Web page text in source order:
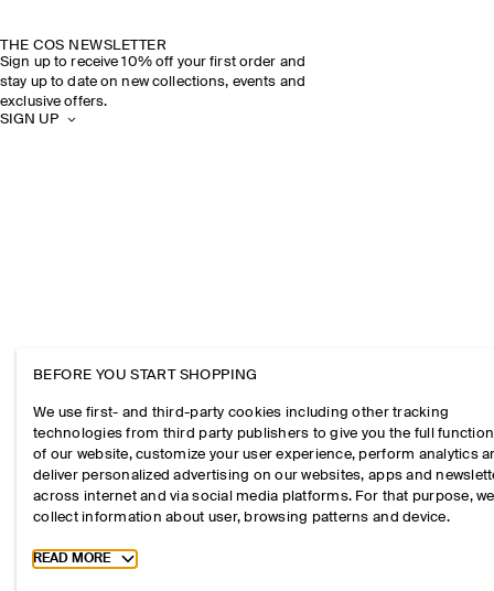
THE COS NEWSLETTER
Sign up to receive 10% off your first order and
stay up to date on new collections, events and
exclusive offers.
SIGN UP
BEFORE YOU START SHOPPING
We use first- and third-party cookies including other tracking
technologies from third party publishers to give you the full
of our website, customize your user experience, perform analytics
deliver personalized advertising on our websites, apps and
across internet and via social media platforms. For that purpose, we
collect information about user, browsing patterns and device.
Toggle more cookie information
READ MORE